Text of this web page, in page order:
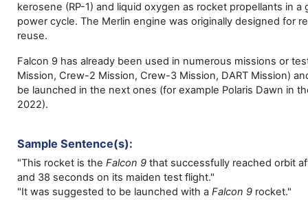
kerosene (RP-1) and liquid oxygen as rocket propellants in a
power cycle. The Merlin engine was originally designed for
reuse.
Falcon 9 has already been used in numerous missions or
Mission, Crew-2 Mission, Crew-3 Mission, DART Mission)
be launched in the next ones (for example Polaris Dawn in
2022).
Sample Sentence(s):
"This rocket is the Falcon 9that successfully reached orbit
and 38 seconds on its maiden test flight."
"It was suggested to be launched with a Falcon 9rocket."